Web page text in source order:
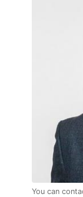
You can